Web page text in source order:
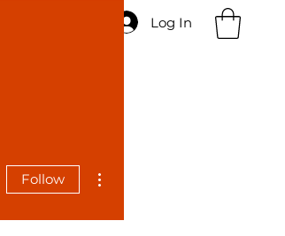
Log In
Follow